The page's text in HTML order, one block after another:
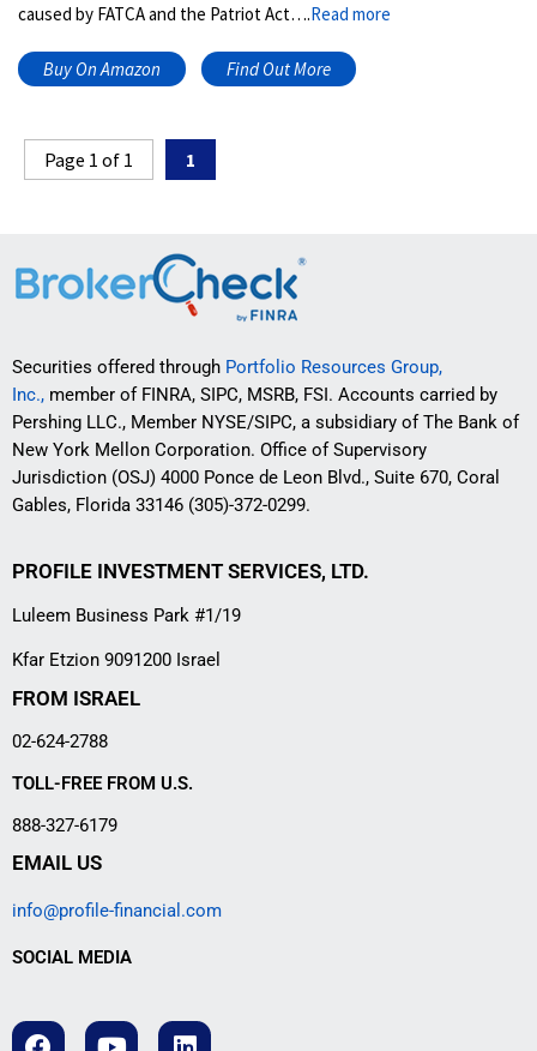
caused by FATCA and the Patriot Act….Read more
Buy On Amazon Find Out More
Page 1 of 1 1
Securities offered through Portfolio Resources Group,
Inc., member of FINRA, SIPC, MSRB, FSI. Accounts carried by
Pershing LLC., Member NYSE/SIPC, a subsidiary of The Bank of
New York Mellon Corporation. Office of Supervisory
Jurisdiction (OSJ) 4000 Ponce de Leon Blvd., Suite 670, Coral
Gables, Florida 33146 (305)-372-0299.
PROFILE INVESTMENT SERVICES, LTD.
Luleem Business Park #1/19
Kfar Etzion 9091200 Israel
FROM ISRAEL
02-624-2788
TOLL-FREE FROM U.S.
888-327-6179
EMAIL US
info@profile-financial.com
SOCIAL MEDIA